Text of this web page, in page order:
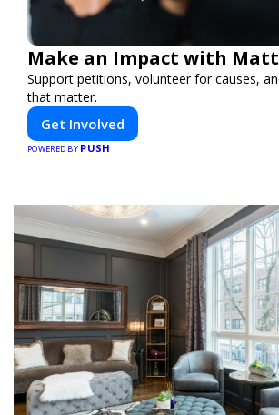
Make an Impact with
Support petitions, volunteer for causes,
that matter.
Get Involved
POWERED BY PUSH